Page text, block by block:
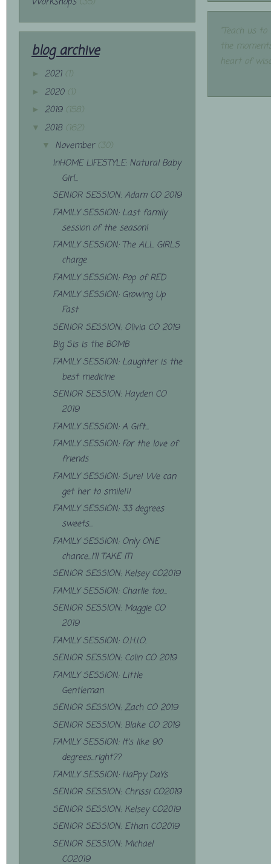
blog archive
► 2021 (1)
► 2020 (1)
► 2019 (158)
▼ 2018 (162)
▼ November (30)
InHOME LIFESTYLE: Natural Baby
Girl...
SENIOR SESSION: Adam CO 2019
FAMILY SESSION: Last family
session of the season!
FAMILY SESSION: The ALL GIRLS
charge
FAMILY SESSION: Pop of RED
FAMILY SESSION: Growing Up
Fast
SENIOR SESSION: Olivia CO 2019
Big Sis is the BOMB
FAMILY SESSION: Laughter is the
best medicine
SENIOR SESSION: Hayden CO
2019
FAMILY SESSION: A Gift...
FAMILY SESSION: For the love of
friends
FAMILY SESSION: Sure! We can
get her to smile!!!
FAMILY SESSION: 33 degrees
sweets...
FAMILY SESSION: Only ONE
chance...I'll TAKE IT!
SENIOR SESSION: Kelsey CO2019
FAMILY SESSION: Charlie too...
SENIOR SESSION: Maggie CO
2019
FAMILY SESSION: O.H.I.O.
SENIOR SESSION: Colin CO 2019
FAMILY SESSION: Little
Gentleman
SENIOR SESSION: Zach CO 2019
SENIOR SESSION: Blake CO 2019
FAMILY SESSION: It's like 90
degrees...right??
FAMILY SESSION: HaPpy DaYs
SENIOR SESSION: Chrissi CO2019
SENIOR SESSION: Kelsey CO2019
SENIOR SESSION: Ethan CO2019
SENIOR SESSION: Michael
CO2019
"Teach us
the
heart of